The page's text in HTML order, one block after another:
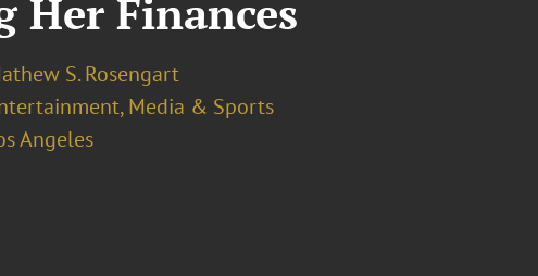
Finances
S. Rosengart
Media & Sports
Angeles